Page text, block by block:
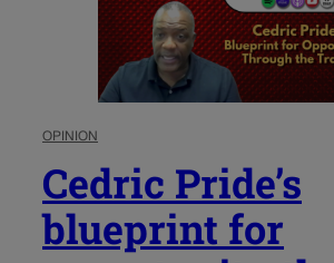
OPINION
Cedric Pride’s
blueprint for